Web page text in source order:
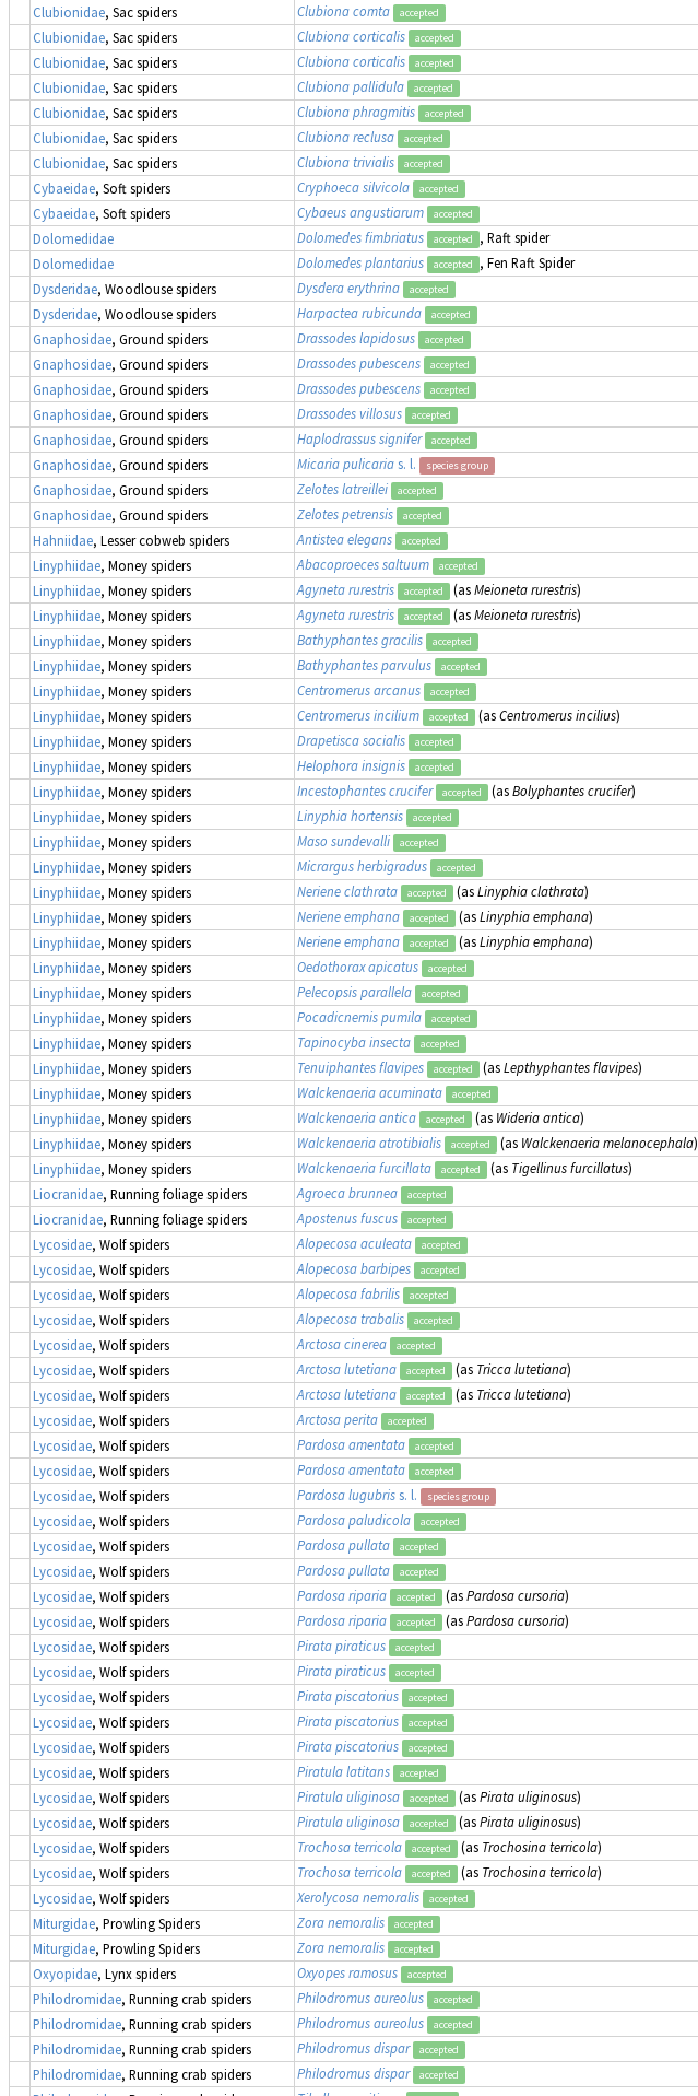
Clubionidae, Sac spiders Clubiona comta accepted
Clubionidae, Sac spiders Clubiona corticalis accepted
Clubionidae, Sac spiders Clubiona corticalis accepted
Clubionidae, Sac spiders Clubiona pallidula accepted
Clubionidae, Sac spiders Clubiona phragmitis accepted
Clubionidae, Sac spiders Clubiona reclusa accepted
Clubionidae, Sac spiders Clubiona trivialis accepted
Cybaeidae, Soft spiders Cryphoeca silvicola accepted
Cybaeidae, Soft spiders Cybaeus angustiarum accepted
Dolomedidae
Dolomedes fimbriatus accepted , Raft spider
Dolomedidae
Dolomedes plantarius accepted , Fen Raft Spider
Dysderidae, Woodlouse spiders Dysdera erythrina accepted
Dysderidae, Woodlouse spiders Harpactea rubicunda accepted
Gnaphosidae, Ground spiders Drassodes lapidosus accepted
Gnaphosidae, Ground spiders Drassodes pubescens accepted
Gnaphosidae, Ground spiders Drassodes pubescens accepted
Gnaphosidae, Ground spiders Drassodes villosus accepted
Gnaphosidae, Ground spiders Haplodrassus signifer accepted
Gnaphosidae, Ground spiders Micaria pulicarias. l. species group
Gnaphosidae, Ground spiders Zelotes latreillei accepted
Gnaphosidae, Ground spiders Zelotes petrensis accepted
Hahniidae, Lesser cobweb spiders Antistea elegans accepted
Linyphiidae, Money spiders Abacoproeces saltuum accepted
Linyphiidae, Money spiders Agyneta rurestris accepted (asMeioneta rurestris)
Linyphiidae, Money spiders Agyneta rurestris accepted (asMeioneta rurestris)
Linyphiidae, Money spiders Bathyphantes gracilis accepted
Linyphiidae, Money spiders Bathyphantes parvulus accepted
Linyphiidae, Money spiders Centromerus arcanus accepted
Linyphiidae, Money spiders Centromerus incilium accepted (asCentromerus incilius)
Linyphiidae, Money spiders Drapetisca socialis accepted
Linyphiidae, Money spiders Helophora insignis accepted
Linyphiidae, Money spiders Incestophantes crucifer accepted (asBolyphantes crucifer)
Linyphiidae, Money spiders Linyphia hortensis accepted
Linyphiidae, Money spiders Maso sundevalli accepted
Linyphiidae, Money spiders Micrargus herbigradus accepted
Linyphiidae, Money spiders Neriene clathrata accepted (asLinyphia clathrata)
Linyphiidae, Money spiders Neriene emphana accepted (asLinyphia emphana)
Linyphiidae, Money spiders Neriene emphana accepted (asLinyphia emphana)
Linyphiidae, Money spiders Oedothorax apicatus accepted
Linyphiidae, Money spiders Pelecopsis parallela accepted
Linyphiidae, Money spiders Pocadicnemis pumila accepted
Linyphiidae, Money spiders Tapinocyba insecta accepted
Linyphiidae, Money spiders Tenuiphantes flavipes accepted (asLepthyphantes flavipes)
Linyphiidae, Money spiders Walckenaeria acuminata accepted
Linyphiidae, Money spiders Walckenaeria antica accepted (as Wideria antica)
Linyphiidae, Money spiders Walckenaeria atrotibialis accepted (as Walckenaeria melanocephala)
Linyphiidae, Money spiders Walckenaeria furcillata accepted (as Tigellinus furcillatus)
Liocranidae, Running foliage spiders Agroeca brunnea accepted
Liocranidae, Running foliage spiders Apostenus fuscus accepted
Lycosidae, Wolf spiders Alopecosa aculeata accepted
Lycosidae, Wolf spiders Alopecosa barbipes accepted
Lycosidae, Wolf spiders Alopecosa fabrilis accepted
Lycosidae, Wolf spiders Alopecosa trabalis accepted
Lycosidae, Wolf spiders Arctosa cinerea accepted
Lycosidae, Wolf spiders Arctosa lutetiana accepted (as Tricca lutetiana)
Lycosidae, Wolf spiders Arctosa lutetiana accepted (as Tricca lutetiana)
Lycosidae, Wolf spiders Arctosa perita accepted
Lycosidae, Wolf spiders Pardosa amentata accepted
Lycosidae, Wolf spiders Pardosa amentata accepted
Lycosidae, Wolf spiders Pardosa lugubriss. l. species group
Lycosidae, Wolf spiders Pardosa paludicola accepted
Lycosidae, Wolf spiders Pardosa pullata accepted
Lycosidae, Wolf spiders Pardosa pullata accepted
Lycosidae, Wolf spiders Pardosa riparia accepted (asPardosa cursoria)
Lycosidae, Wolf spiders Pardosa riparia accepted (asPardosa cursoria)
Lycosidae, Wolf spiders Pirata piraticus accepted
Lycosidae, Wolf spiders Pirata piraticus accepted
Lycosidae, Wolf spiders Pirata piscatorius accepted
Lycosidae, Wolf spiders Pirata piscatorius accepted
Lycosidae, Wolf spiders Pirata piscatorius accepted
Lycosidae, Wolf spiders Piratula latitans accepted
Lycosidae, Wolf spiders Piratula uliginosa accepted (asPirata uliginosus)
Lycosidae, Wolf spiders Piratula uliginosa accepted (asPirata uliginosus)
Lycosidae, Wolf spiders Trochosa terricola accepted (as Trochosina terricola)
Lycosidae, Wolf spiders Trochosa terricola accepted (as Trochosina terricola)
Lycosidae, Wolf spiders Xerolycosa nemoralis accepted
Miturgidae, Prowling Spiders Zora nemoralis accepted
Miturgidae, Prowling Spiders Zora nemoralis accepted
Oxyopidae, Lynx spiders Oxyopes ramosus accepted
Philodromidae, Running crab spiders Philodromus aureolus accepted
Philodromidae, Running crab spiders Philodromus aureolus accepted
Philodromidae, Running crab spiders Philodromus dispar accepted
Philodromidae, Running crab spiders Philodromus dispar accepted